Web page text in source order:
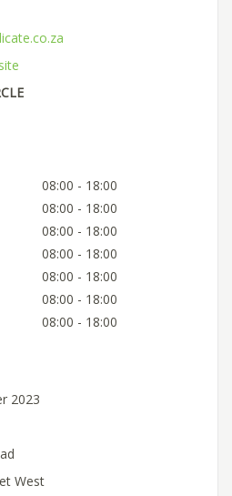
08:00 - 18:00
08:00 - 18:00
08:00 - 18:00
08:00 - 18:00
08:00 - 18:00
08:00 - 18:00
08:00 - 18:00
2023
West